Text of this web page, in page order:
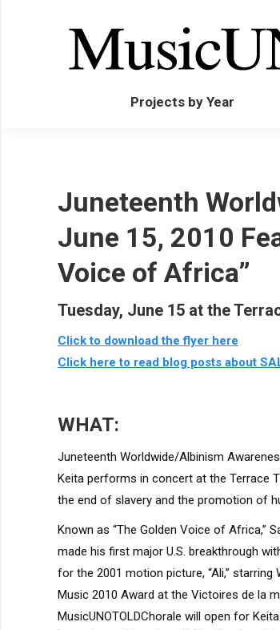
Projects by Year
Juneteenth
June 15, 2010
Voice of Africa”
Tuesday, June 15 at the
Click to download the flyer here
Click here to read blog posts about
WHAT:
Juneteenth Worldwide/Albinism
Keita performs in concert at the Terrace
the end of slavery and the promotion of
Known as “The Golden Voice of Africa,”
made his first major U.S. breakthrough
for the 2001 motion picture, “Ali,” starring
Music 2010 Award at the Victoires de la
MusicUNOTOLDChorale will open for